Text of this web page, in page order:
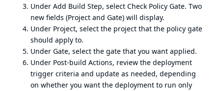
Under Add Build Step, select Check Policy Gate. Two
new fields (Project and Gate) will display.
Under Project, select the project that the policy gate
should apply to.
Under Gate, select the gate that you want applied.
Under Post-build Actions, review the deployment
trigger criteria and update as needed, depending
on whether you want the deployment to run only